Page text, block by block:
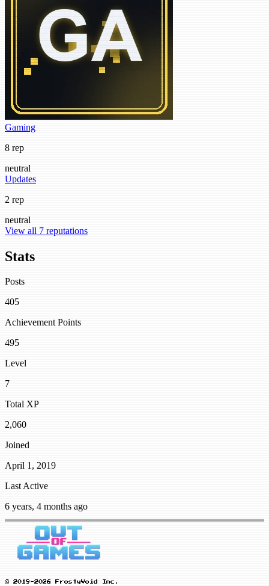
Gaming
8 rep
neutral
Updates
2 rep
neutral
View all 7 reputations
Stats
Posts
405
Achievement Points
495
Level
7
Total XP
2,060
Joined
April 1, 2019
Last Active
6 years, 4 months ago
© 2019-2026 FrostyVoid Inc.